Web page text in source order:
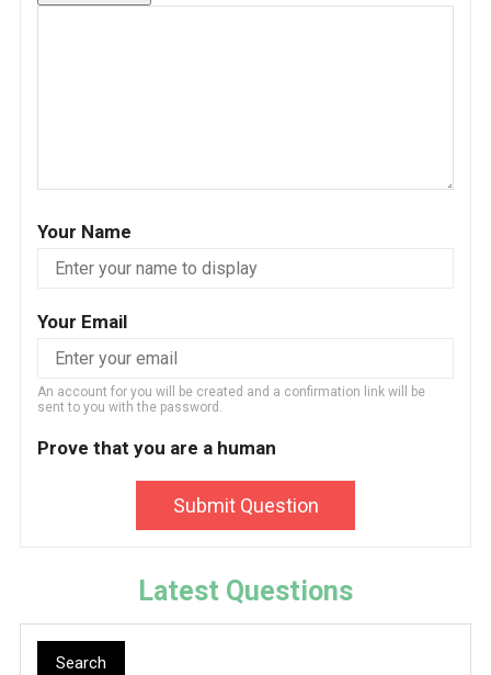
Your Name
Your Email
An account for you will be created and a confirmation link will be
sent to you with the password.
Prove that you are a human
Submit Question
Latest Questions
Search